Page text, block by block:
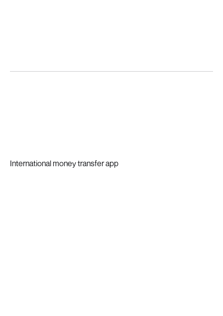
International money transfer app